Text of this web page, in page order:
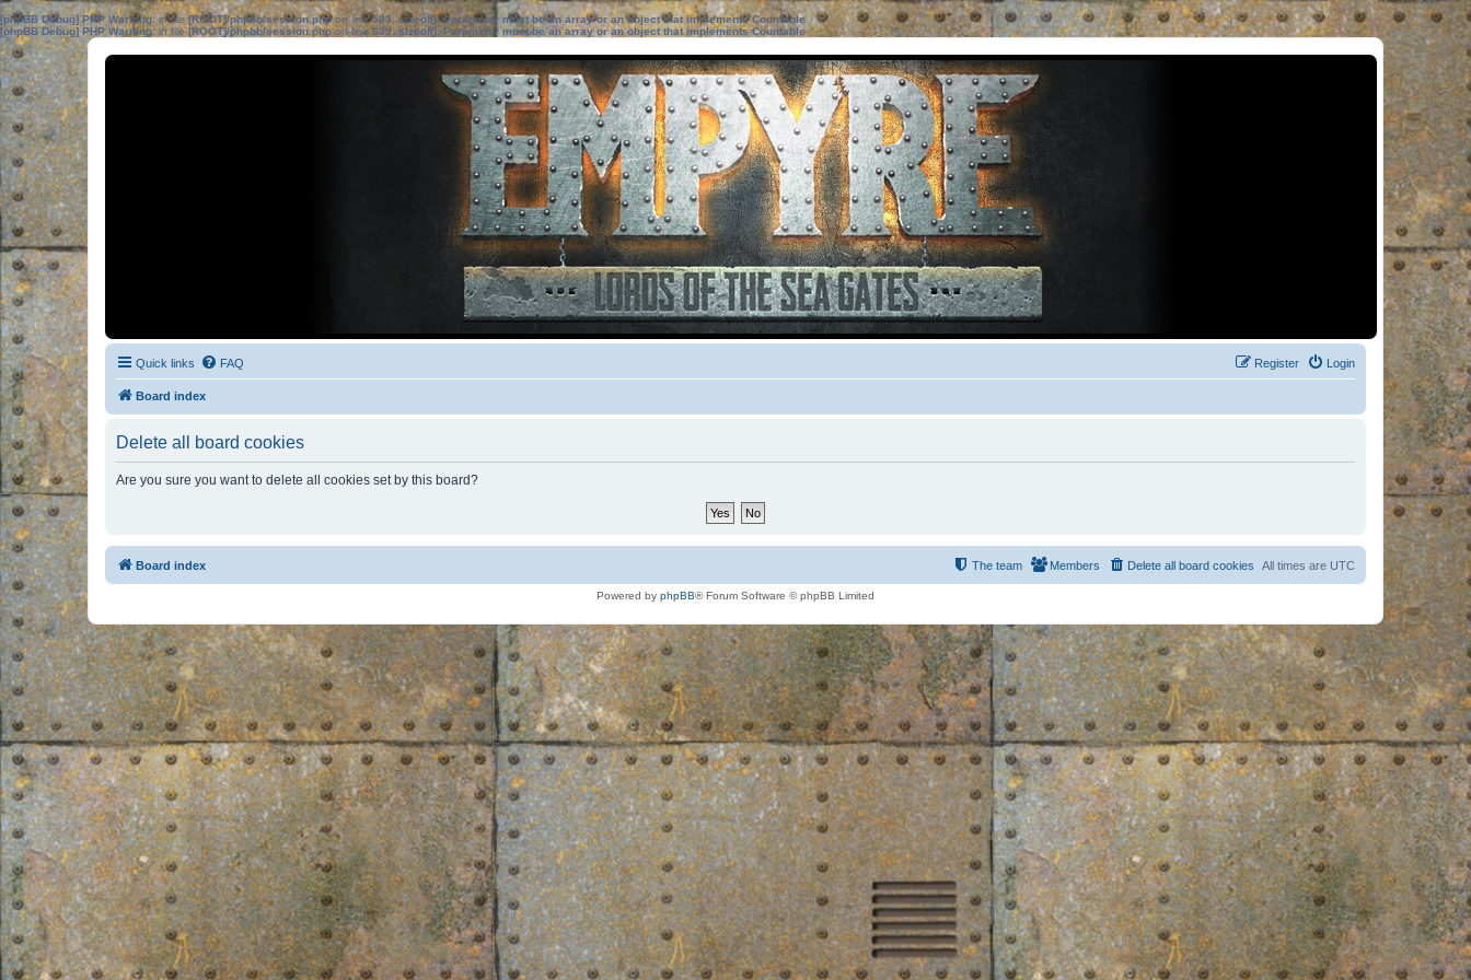
[phpBB Debug] PHP Warning: in file[ROOT]/phpbb/session.phpon line583:sizeof(): Parameter must be an array or an object that implements Countable
[phpBB Debug] PHP Warning: in file[ROOT]/phpbb/session.phpon line639: sizeof(): Parameter must be an array or an object that implements Countable
Quick links FAQ Login
Register
Board index
Delete all board cookies
Are you sure you want to delete all cookies set by this board?
Board index All times are UTC
Delete all board cookies
Members
The team
Powered by phpBB® Forum Software © phpBB Limited